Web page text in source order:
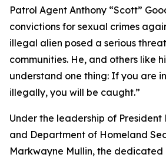
Patrol Agent Anthony “Scott”
convictions for sexual crimes
illegal alien posed a serious
communities. He, and others like
understand one thing: If you are
illegally, you will be caught.”
Under the leadership of President
and Department of Homeland
Markwayne Mullin, the dedicated